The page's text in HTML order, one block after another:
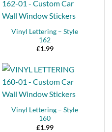
Vinyl Lettering – Style
162
£1.99
Vinyl Lettering – Style
160
£1.99